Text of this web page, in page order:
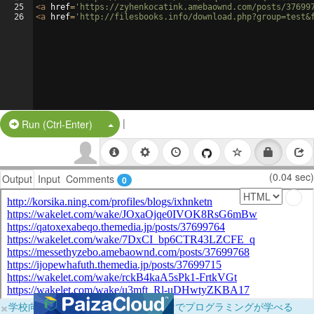
25
26
<a href= 'https://zyhenkocatink.amebaownd.com/posts/
<a href= 'http://filesbooks.info/
Run (Ctrl-Enter) Split Button!
|
Output Input Comments 0 (0.04 sec)
×学校向けに無料提供中！ブラウザだけでプログラミングが学べる